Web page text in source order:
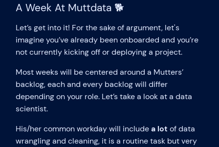
A Week At Muttdata 🐕
Let’s get into it! For the sake of argument, let's
imagine you’ve already been onboarded and you’re
not currently kicking off or deploying a project.
Most weeks will be centered around a Mutters’
backlog, each and every backlog will differ
depending on your role. Let’s take a look at a data
scientist.
His/her common workday will includea lot of data
wrangling and cleaning, it is a routine task but very